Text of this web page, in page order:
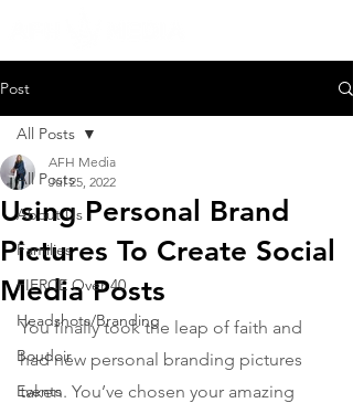
Post
All Posts
About Us
Families
FIERCE Over 40
Headshots/Branding
Boudoir
Events
All Posts
Using Personal Brand
Pictures To Create Social
Media Posts
AFH Media
Jul 25, 2022
You finally took the leap of faith and
had new personal branding pictures
taken. You’ve chosen your amazing